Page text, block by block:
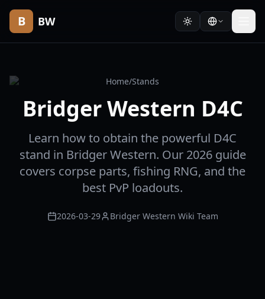
B BW
Home/Stands
Bridger Western D4C
Learn how to obtain the powerful D4C
stand in Bridger Western. Our 2026 guide
covers corpse parts, fishing RNG, and the
best PvP loadouts.
2026-03-29 Bridger Western Wiki Team